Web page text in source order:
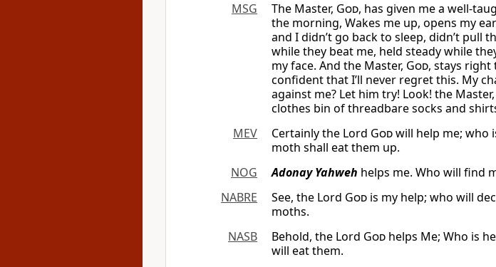
MSG
The Master, God, has given me a well-
the morning, Wakes me up, opens my
and I didn’t go back to sleep, didn’t
while they beat me, held steady while
my face. And the Master, God, stays right
confident that I’ll never regret this. My
against me? Let him try! Look! the Master,
clothes bin of threadbare socks and
MEV
Certainly the Lord Godwill help me; who
moth shall eat them up.
NOG
Adonay Yahweh helps me. Who will find
NABRE
See, the Lord God is my help; who will
moths.
NASB
Behold, the Lord God helps Me; Who is
will eat them.